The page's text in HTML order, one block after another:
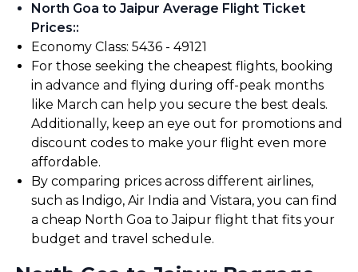
North Goa to Jaipur Average Flight Ticket
Prices::
Economy Class: ₹5436 - ₹49121
For those seeking the cheapest flights, booking
in advance and flying during off-peak months
like March can help you secure the best deals.
Additionally, keep an eye out for promotions and
discount codes to make your flight even more
affordable.
By comparing prices across different airlines,
such as Indigo, Air India and Vistara, you can find
a cheap North Goa to Jaipur flight that fits your
budget and travel schedule.